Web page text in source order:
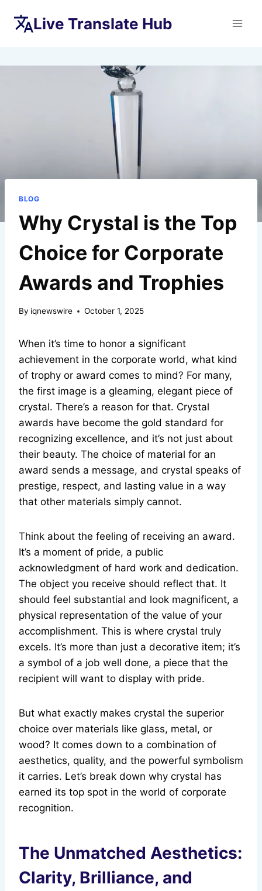
Live Translate Hub
BLOG
Why Crystal is the Top
Choice for Corporate
Awards and Trophies
By iqnewswire October 1, 2025
When it’s time to honor a significant
achievement in the corporate world, what kind
of trophy or award comes to mind? For many,
the first image is a gleaming, elegant piece of
crystal. There’s a reason for that. Crystal
awards have become the gold standard for
recognizing excellence, and it’s not just about
their beauty. The choice of material for an
award sends a message, and crystal speaks of
prestige, respect, and lasting value in a way
that other materials simply cannot.
Think about the feeling of receiving an award.
It’s a moment of pride, a public
acknowledgment of hard work and dedication.
The object you receive should reflect that. It
should feel substantial and look magnificent, a
physical representation of the value of your
accomplishment. This is where crystal truly
excels. It’s more than just a decorative item; it’s
a symbol of a job well done, a piece that the
recipient will want to display with pride.
But what exactly makes crystal the superior
choice over materials like glass, metal, or
wood? It comes down to a combination of
aesthetics, quality, and the powerful symbolism
it carries. Let’s break down why crystal has
earned its top spot in the world of corporate
recognition.
The Unmatched Aesthetics:
Clarity, Brilliance, and